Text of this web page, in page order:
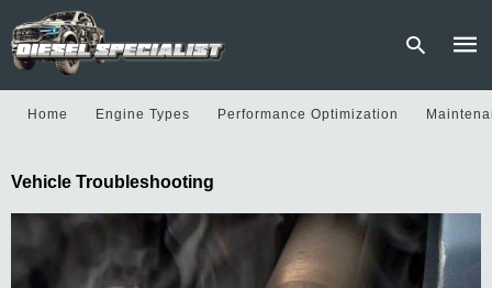
and
Home Engine Types Performance Optimization
Vehicle Troubleshooting